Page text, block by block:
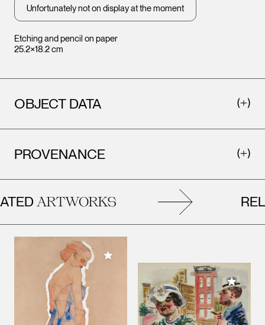
Etching and pencil on paper
25.2×18.2 cm
Unfortunately not on display at the moment
OBJECT DATA
PROVENANCE
ARTWORKS
Add to My Collection
Add to